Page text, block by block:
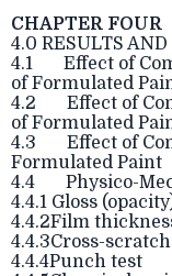
CHAPTER FOUR
4.0 RESULTS
4.1 Effect of
of Formulated
4.2 Effect of
of Formulated
4.3 Effect of
Formulated Paint
4.4 Physico-
4.4.1 Gloss
4.4.2Film
4.4.3Cross-
4.4.4Punch test